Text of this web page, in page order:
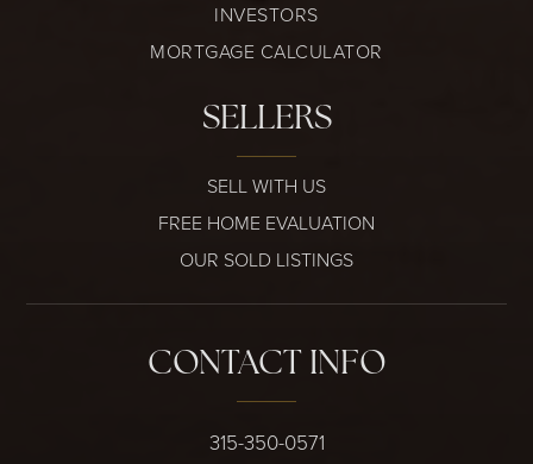
INVESTORS
MORTGAGE CALCULATOR
SELLERS
SELL WITH US
FREE HOME EVALUATION
OUR SOLD LISTINGS
CONTACT INFO
315-350-0571